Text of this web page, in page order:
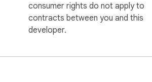
tab into your personal crypto command
consumer rights do not apply to
contracts between you and this
developer.